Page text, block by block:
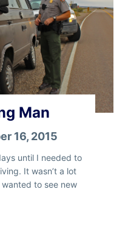
Man
16, 2015
until I needed to
It wasn’t a lot
to see new